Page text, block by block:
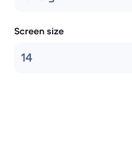
Screen size
14